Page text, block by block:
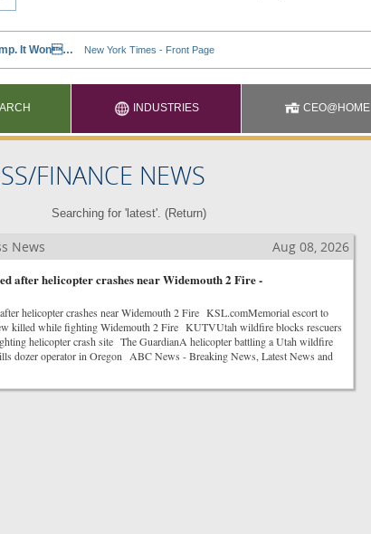
INDUSTRIES CEO@HOME
FINANCE NEWS
Searching for 'latest'. (Return)
News
Aug 08, 2026
after helicopter crashes near Widemouth 2 Fire -
helicopter crashes near Widemouth 2 Fire KSL.comMemorial escort to
killed while fighting Widemouth 2 Fire KUTVUtah wildfire blocks rescuers
helicopter crash site The GuardianA helicopter battling a Utah wildfire
dozer operator in Oregon ABC News - Breaking News, Latest News and